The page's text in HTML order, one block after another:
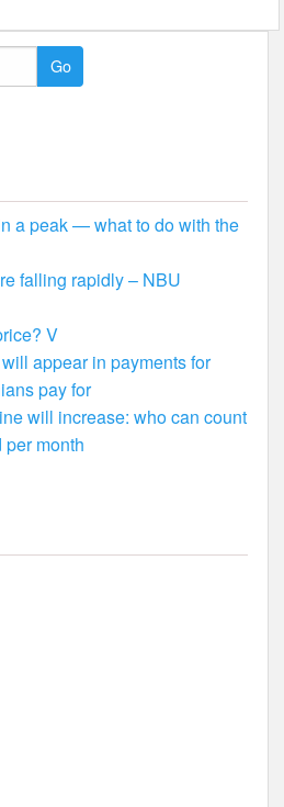
a peak — what to do with the
falling rapidly – NBU
V
appear in payments for
pay for
will increase: who can count
month